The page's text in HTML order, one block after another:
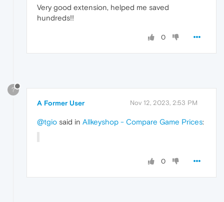
Very good extension, helped me saved
hundreds!!
0
?
A Former User Nov 12, 2023, 2:53 PM
@tgio said in Allkeyshop - Compare Game Prices:
0